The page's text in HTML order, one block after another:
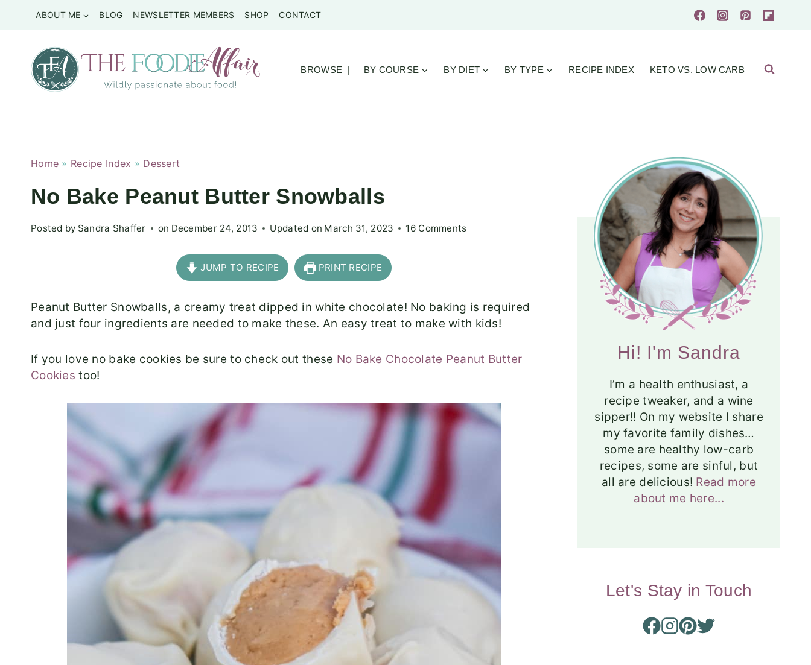
ABOUT ME BLOG NEWSLETTER MEMBERS SHOP CONTACT
BROWSE | BY COURSE BY DIET BY TYPE RECIPE INDEX KETO VS. LOW CARB
Home » Recipe Index » Dessert
No Bake Peanut Butter Snowballs
Posted by Sandra Shaffer on December 24, 2013 Updated on March 31, 2023 16 Comments
JUMP TO RECIPE PRINT RECIPE
Peanut Butter Snowballs, a creamy treat dipped in white chocolate! No baking is required
and just four ingredients are needed to make these. An easy treat to make with kids!
If you love no bake cookies be sure to check out these No Bake Chocolate Peanut Butter
Cookies too!
Hi! I'm Sandra
I’m a health enthusiast, a
recipe tweaker, and a wine
sipper!! On my website I share
my favorite family dishes…
some are healthy low-carb
recipes, some are sinful, but
all are delicious! Read more
about me here...
Let's Stay in Touch